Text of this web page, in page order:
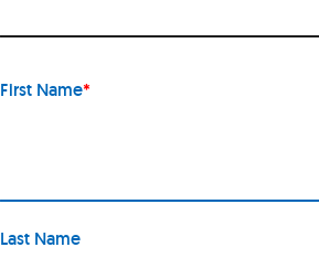
First Name*
Last Name